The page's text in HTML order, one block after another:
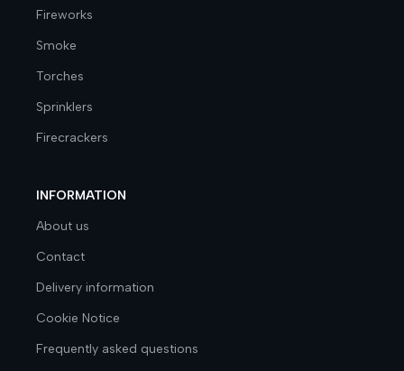
Fireworks
Smoke
Torches
Sprinklers
Firecrackers
INFORMATION
About us
Contact
Delivery information
Cookie Notice
Frequently asked questions